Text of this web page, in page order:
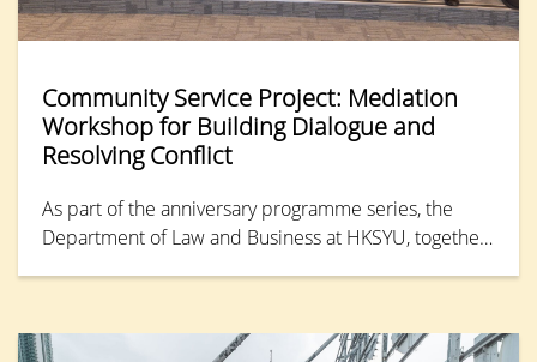
Community Service Project: Mediation
Workshop for Building Dialogue and
Resolving Conflict
As part of the anniversary programme series, the
Department of Law and Business at HKSYU, together
secondary schools, the workshop offered more than